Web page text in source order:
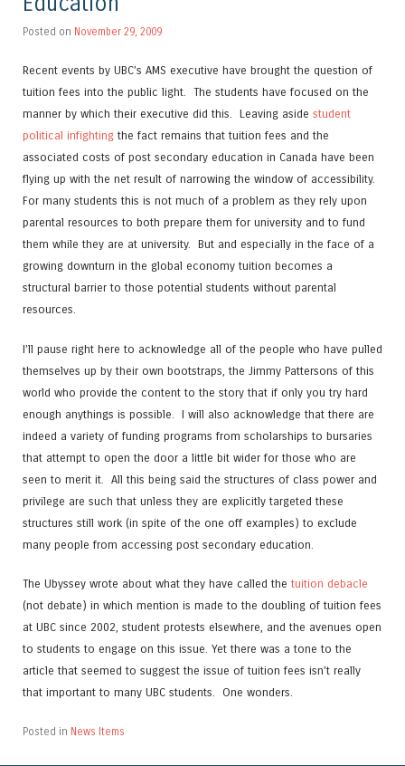
Posted on November 29, 2009
Recent events by UBC’s AMS executive have brought the question of
tuition fees into the public light. The students have focused on the
manner by which their executive did this. Leaving aside student
political infighting the fact remains that tuition fees and the
associated costs of post secondary education in Canada have been
flying up with the net result of narrowing the window of accessibility.
For many students this is not much of a problem as they rely upon
parental resources to both prepare them for university and to fund
them while they are at university. But and especially in the face of a
growing downturn in the global economy tuition becomes a
structural barrier to those potential students without parental
resources.
I’ll pause right here to acknowledge all of the people who have pulled
themselves up by their own bootstraps, the Jimmy Pattersons of this
world who provide the content to the story that if only you try hard
enough anythings is possible. I will also acknowledge that there are
indeed a variety of funding programs from scholarships to bursaries
that attempt to open the door a little bit wider for those who are
seen to merit it. All this being said the structures of class power and
privilege are such that unless they are explicitly targeted these
structures still work (in spite of the one off examples) to exclude
many people from accessing post secondary education.
The Ubyssey wrote about what they have called the tuition debacle
(not debate) in which mention is made to the doubling of tuition fees
at UBC since 2002, student protests elsewhere, and the avenues open
to students to engage on this issue. Yet there was a tone to the
article that seemed to suggest the issue of tuition fees isn’t really
that important to many UBC students. One wonders.
Posted in News Items